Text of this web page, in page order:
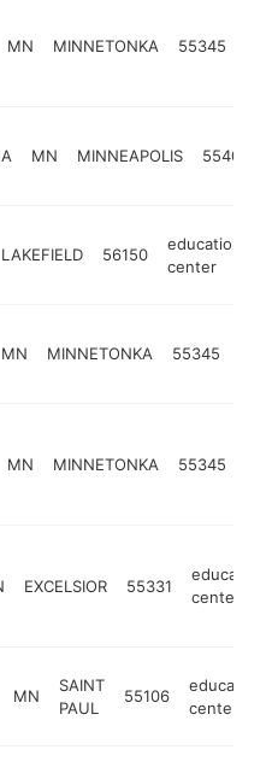
MN MINNETONKA 55345
MN MINNEAPOLIS 55404
LAKEFIELD 56150
education
center
MN MINNETONKA 55345
MN MINNETONKA 55345
EXCELSIOR 55331
education
center
MN
SAINT
PAUL
55106
education
center